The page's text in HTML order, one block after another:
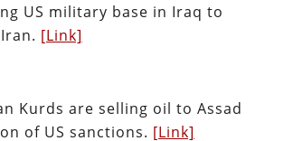
US military base in Iraq to
[Link]
Kurds are selling oil to Assad
of US sanctions. [Link]